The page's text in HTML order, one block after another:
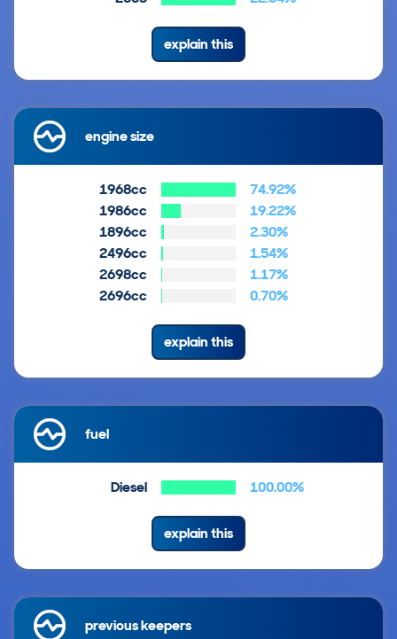
explain this
engine size
1968cc
74.92%
1986cc
19.22%
1896cc
2.30%
2496cc
1.54%
2698cc
1.17%
2696cc
0.70%
explain this
fuel
Diesel 100.00%
explain this
previous keepers